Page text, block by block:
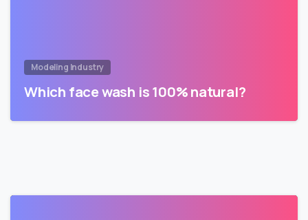
Modeling Industry
Which face wash is 100% natural?